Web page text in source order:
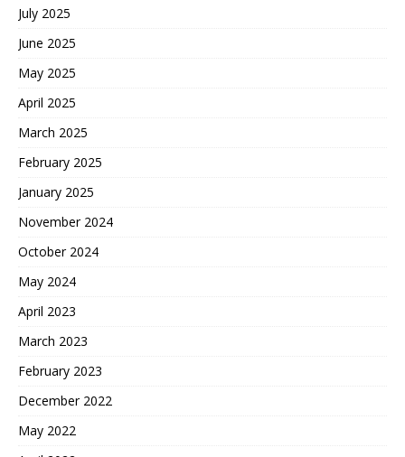
July 2025
June 2025
May 2025
April 2025
March 2025
February 2025
January 2025
November 2024
October 2024
May 2024
April 2023
March 2023
February 2023
December 2022
May 2022